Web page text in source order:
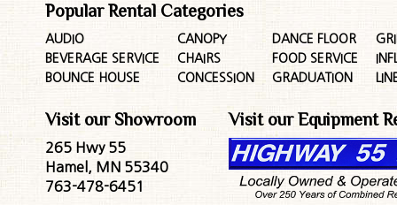
Popular Rental Categories
AUDIO
BEVERAGE SERVICE
BOUNCE HOUSE
CANOPY
CHAIRS
CONCESSION
DANCE FLOOR
FOOD SERVICE
GRADUATION
Visit our Showroom
265 Hwy 55
Hamel, MN 55340
763-478-6451
Visit our Equipment